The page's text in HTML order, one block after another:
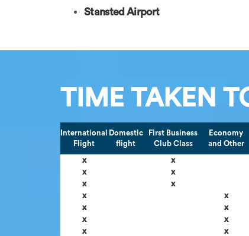
Stansted Airport
TIME TAKEN
International
Flight
Domestic
flight
First Business
Club Class
Economy
and Other
x x
x x
x x
x x
x x
x x
x x